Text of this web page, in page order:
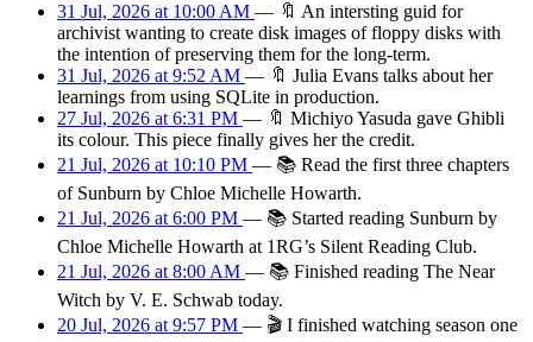
31 Jul, 2026 at 10:00 AM — 🔖 An intersting guid for
archivist wanting to create disk images of floppy disks with
the intention of preserving them for the long-term.
31 Jul, 2026 at 9:52 AM — 🔖 Julia Evans talks about her
learnings from using SQLite in production.
27 Jul, 2026 at 6:31 PM — 🔖 Michiyo Yasuda gave Ghibli
its colour. This piece finally gives her the credit.
21 Jul, 2026 at 10:10 PM — 📚 Read the first three chapters
of Sunburn by Chloe Michelle Howarth.
21 Jul, 2026 at 6:00 PM — 📚 Started reading Sunburn by
Chloe Michelle Howarth at 1RG’s Silent Reading Club.
21 Jul, 2026 at 8:00 AM — 📚 Finished reading The Near
Witch by V. E. Schwab today.
20 Jul, 2026 at 9:57 PM — 🎬 I finished watching season one